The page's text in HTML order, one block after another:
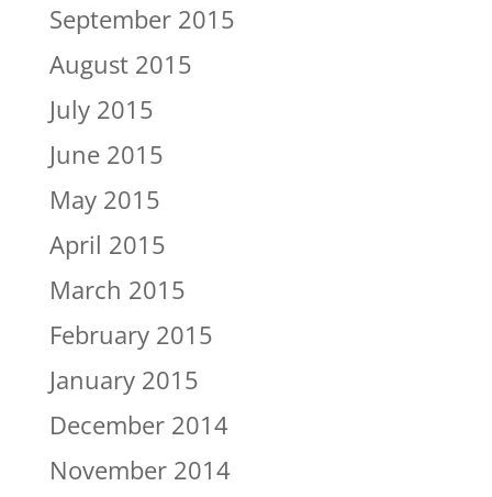
September 2015
August 2015
July 2015
June 2015
May 2015
April 2015
March 2015
February 2015
January 2015
December 2014
November 2014